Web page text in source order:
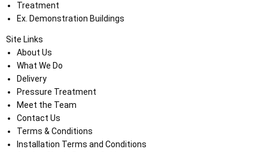
Treatment
Ex. Demonstration Buildings
Site Links
About Us
What We Do
Delivery
Pressure Treatment
Meet the Team
Contact Us
Terms & Conditions
Installation Terms and Conditions